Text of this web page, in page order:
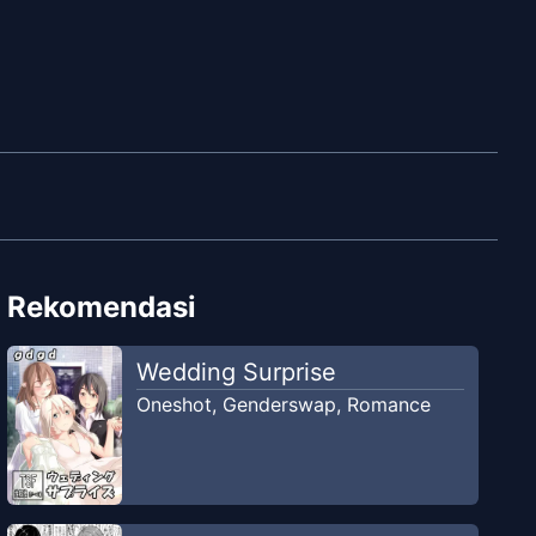
Rekomendasi
Wedding Surprise
Oneshot, Genderswap, Romance